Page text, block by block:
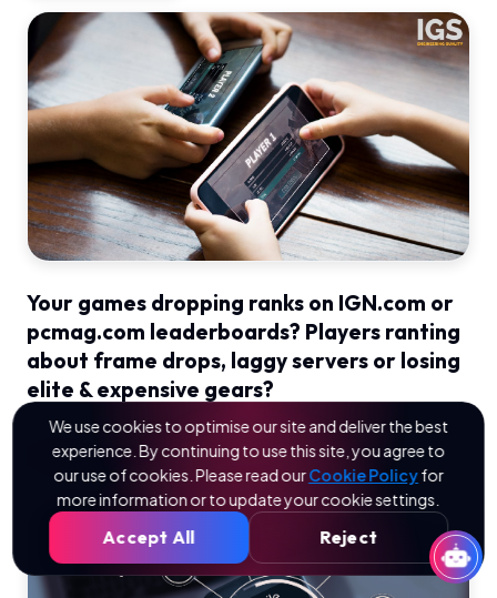
Your games dropping ranks on IGN.com or
pcmag.com leaderboards? Players ranting
about frame drops, laggy servers or losing
elite & expensive gears?
Read More
We use cookies to optimise our site and deliver the best
experience. By continuing to use this site, you agree to
our use of cookies. Please read ourCookie Policyfor
more information or to update your cookie settings.
Accept All Reject